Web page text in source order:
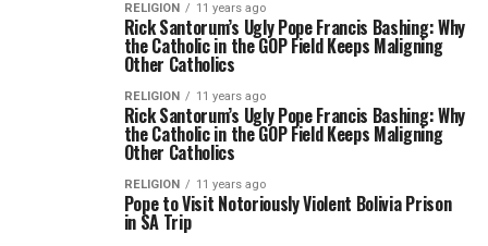
RELIGION 11 years ago
Rick Santorum’s Ugly Pope Francis Bashing: Why
the Catholic in the GOP Field Keeps Maligning
Other Catholics
RELIGION 11 years ago
Rick Santorum’s Ugly Pope Francis Bashing: Why
the Catholic in the GOP Field Keeps Maligning
Other Catholics
RELIGION 11 years ago
Pope to Visit Notoriously Violent Bolivia Prison
in SA Trip